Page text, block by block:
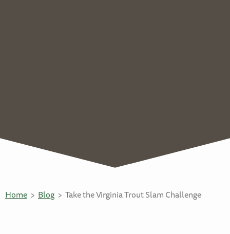
Home Blog Take the Virginia Trout Slam Challenge